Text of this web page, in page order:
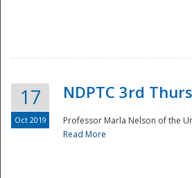
17
Oct 2019
NDPTC 3rd
Professor Marla Nelson of the
Read More